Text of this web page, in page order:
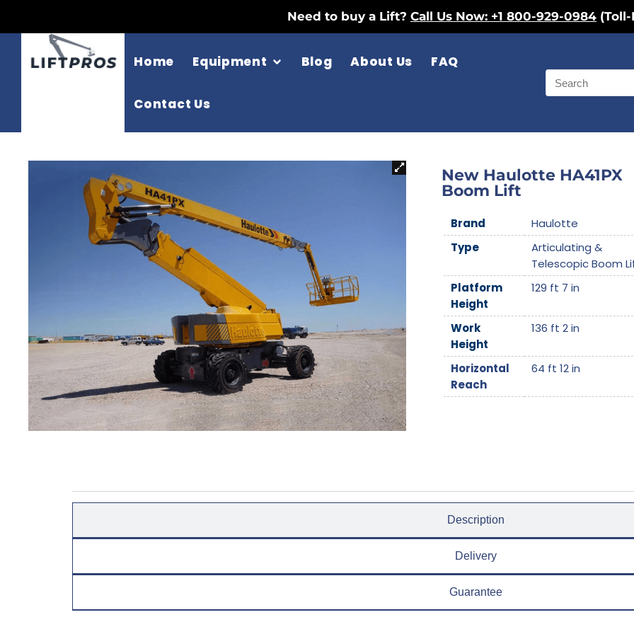
Need to buy a Lift? Call Us Now: +1 800-929-0984
Home Equipment Blog About Us FAQ
Contact Us
New Haulotte HA41PX
Boom Lift
Brand
Haulotte
Type
Articulating &
Telescopic Boom
Platform
Height
129 ft 7 in
Work
Height
136 ft 2 in
Horizontal
Reach
64 ft 12 in
Description
Delivery
Guarantee